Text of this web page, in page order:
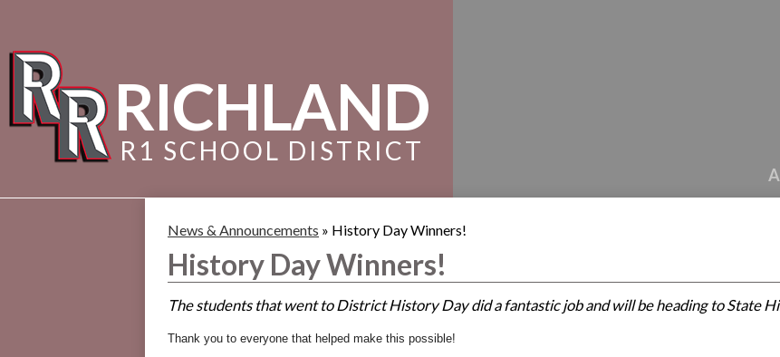
RICHLAND
R1 SCHOOL DISTRICT
News & Announcements » History Day Winners!
History Day Winners!
The students that went to District History Day did a fantastic job and will be heading to State
Thank you to everyone that helped make this possible!